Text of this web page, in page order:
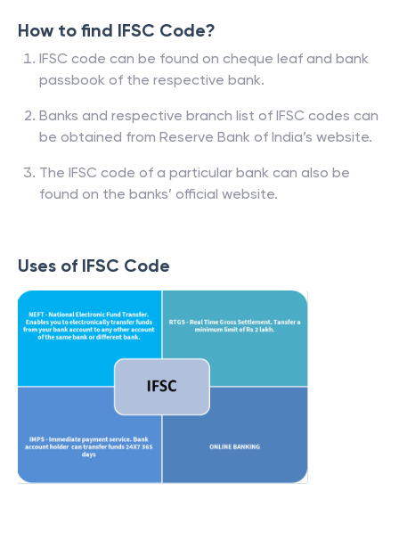
How to find IFSC Code?
IFSC code can be found on cheque leaf and bank
passbook of the respective bank.
Banks and respective branch list of IFSC codes can
be obtained from Reserve Bank of India’s website.
The IFSC code of a particular bank can also be
found on the banks’ official website.
Uses of IFSC Code